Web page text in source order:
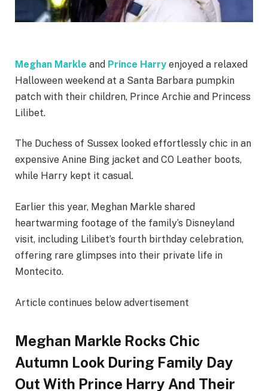
Meghan Markle and Prince Harry enjoyed a relaxed
Halloween weekend at a Santa Barbara pumpkin
patch with their children, Prince Archie and Princess
Lilibet.
The Duchess of Sussex looked effortlessly chic in an
expensive Anine Bing jacket and CO Leather boots,
while Harry kept it casual.
Earlier this year, Meghan Markle shared
heartwarming footage of the family’s Disneyland
visit, including Lilibet’s fourth birthday celebration,
offering rare glimpses into their private life in
Montecito.
Article continues below advertisement
Meghan Markle Rocks Chic
Autumn Look During Family Day
Out With Prince Harry And Their